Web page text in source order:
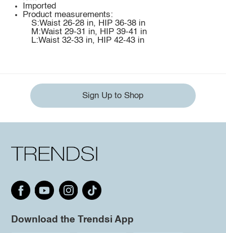
Imported
Product measurements:
S:Waist 26-28 in, HIP 36-38 in
M:Waist 29-31 in, HIP 39-41 in
L:Waist 32-33 in, HIP 42-43 in
Sign Up to Shop
Download the Trendsi App